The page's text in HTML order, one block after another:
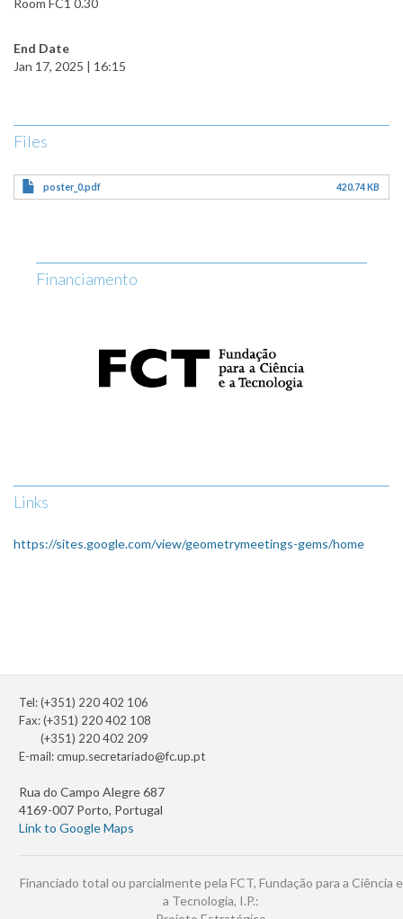
Room FC1 0.30
End Date
Jan 17, 2025 | 16:15
Files
poster_0.pdf 420.74 KB
Financiamento
Links
https://sites.google.com/view/geometrymeetings-gems/home
Tel: (+351) 220 402 106
Fax: (+351) 220 402 108
(+351) 220 402 209
E-mail:cmup.secretariado@fc.up.pt
Rua do Campo Alegre 687
4169-007 Porto, Portugal
Link to Google Maps
Financiado total ou parcialmente pela FCT, Fundação para a Ciência e
a Tecnologia, I.P.: